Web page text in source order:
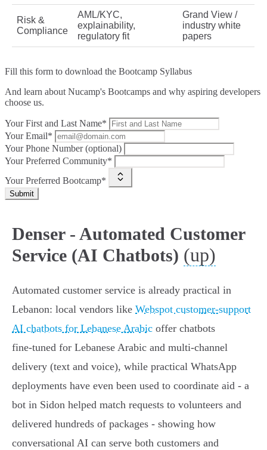
Risk &
Compliance
AML/KYC,
explainability,
regulatory fit
Grand View /
industry white
papers
Fill this form to download the Bootcamp Syllabus
And learn about Nucamp's Bootcamps and why aspiring developers
choose us.
Your First and Last Name*
Your Email*
Your Phone Number (optional)
Your Preferred Community*
Your Preferred Bootcamp*
Submit
Denser - Automated Customer
Service (AI Chatbots) (up)
Automated customer service is already practical in
Lebanon: local vendors like Webspot customer-support
AI chatbots for Lebanese Arabic offer chatbots
fine‑tuned for Lebanese Arabic and multi‑channel
delivery (text and voice), while practical WhatsApp
deployments have even been used to coordinate aid - a
bot in Sidon helped match requests to volunteers and
delivered hundreds of packages - showing how
conversational AI can serve both customers and